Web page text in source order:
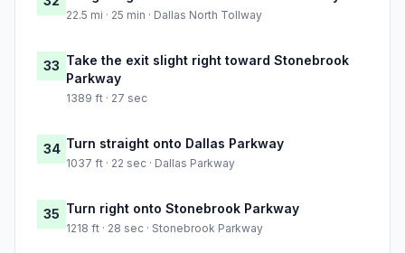
22.5 mi · 25 min · Dallas North Tollway
33 Take the exit slight right toward Stonebrook
Parkway
1389 ft · 27 sec
34 Turn straight onto Dallas Parkway
1037 ft · 22 sec · Dallas Parkway
35 Turn right onto Stonebrook Parkway
1218 ft · 28 sec · Stonebrook Parkway